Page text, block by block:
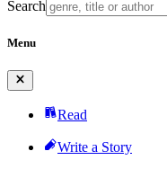
Search
Menu
Read
Write a Story